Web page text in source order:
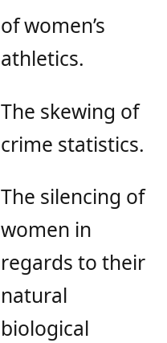
of women’s
athletics.
The skewing of
crime statistics.
The silencing of
women in
regards to their
natural
biological